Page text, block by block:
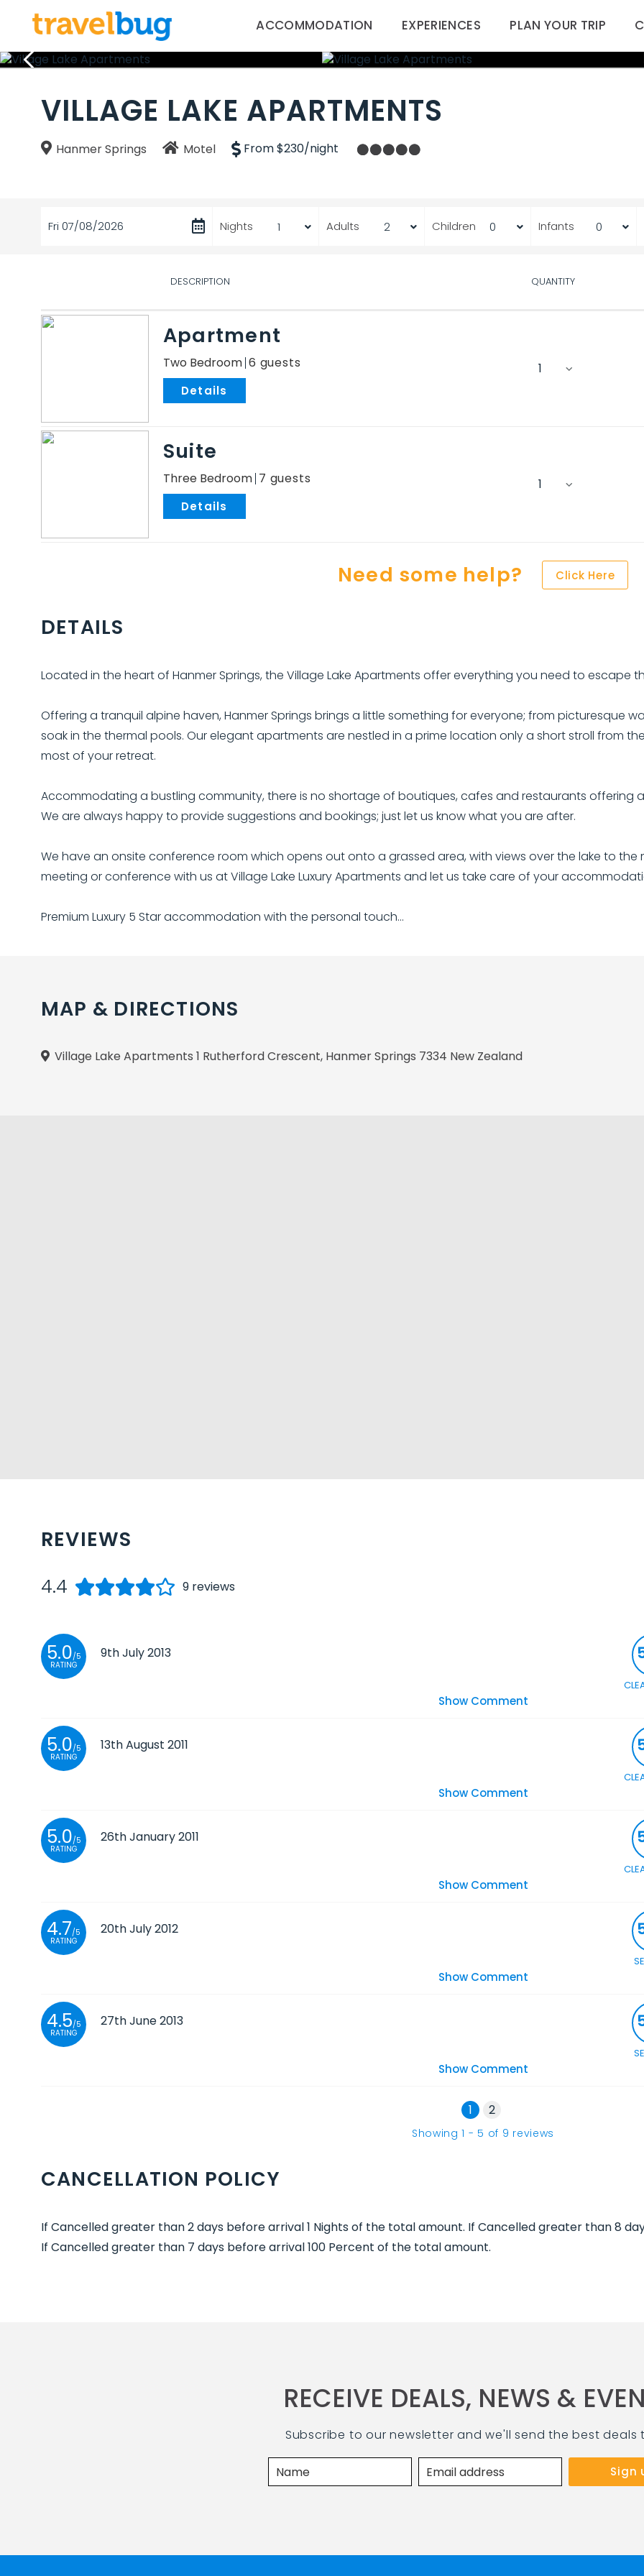
ACCOMMODATION EXPERIENCES PLAN YOUR TRIP
VILLAGE LAKE APARTMENTS
Hanmer Springs Motel From $230/night
Fri 07/08/2026 Nights Adults Children Infants
DESCRIPTION QUANTITY
Apartment
Two Bedroom 6
Suite
Three Bedroom 7
Need some help? Click Here
DETAILS
Located in the heart of Hanmer Springs, the Village Lake Apartments offer everything you need to escape
Offering a tranquil alpine haven, Hanmer Springs brings a little something for everyone; from picturesque
soak in the thermal pools. Our elegant apartments are nestled in a prime location only a short stroll from
most of your retreat.
Accommodating a bustling community, there is no shortage of boutiques, cafes and restaurants offering
We are always happy to provide suggestions and bookings; just let us know what you are after.
We have an onsite conference room which opens out onto a grassed area, with views over the lake to the
meeting or conference with us at Village Lake Luxury Apartments and let us take care of your
Premium Luxury 5 Star accommodation with the personal touch...
MAP & DIRECTIONS
Village Lake Apartments 1 Rutherford Crescent, Hanmer Springs 7334 New Zealand
REVIEWS
4.4 9 reviews
5.0/5
RATING
9th July 2013
Show Comment
5.0/5
RATING
13th August 2011
Show Comment
5.0/5
RATING
26th January 2011
Show Comment
4.7/5
RATING
20th July 2012
Show Comment
4.5/5
RATING
27th June 2013
Show Comment
1 2
Showing1 - 5 of 9 reviews
CANCELLATION POLICY
If Cancelled greater than 2 days before arrival 1 Nights of the total amount. If Cancelled greater than 8
If Cancelled greater than 7 days before arrival 100 Percent of the total amount.
RECEIVE DEALS, NEWS &
Subscribe to our newsletter and we'll send the best deals